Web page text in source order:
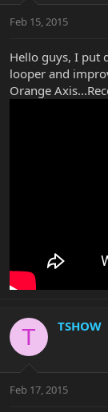
t
r
e
r
a
Feb 15, 2015
Hello guys, I put
looper and
Orange
T TSHOW
Feb 17, 2015